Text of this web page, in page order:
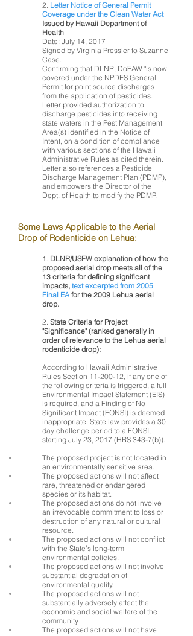
2. Letter Notice of General Permit
Coverage under the Clean Water Act
Issued by Hawaii Department of
Health
Date: July 14, 2017
Signed by Virginia Pressler to Suzanne
Case.
Confirming that DLNR, DoFAW "is now
covered under the NPDES General
Permit for point source discharges
from the application of pesticides.
Letter provided authorization to
discharge pesticides into receiving
state waters in the Pest Management
Area(s) identified in the Notice of
Intent, on a condition of compliance
with various sections of the Hawaii
Administrative Rules as cited therein.
Letter also references a Pesticide
Discharge Management Plan (PDMP),
and empowers the Director of the
Dept. of Health to modify the PDMP.
Some Laws Applicable to the Aerial
Drop of Rodenticide on Lehua:
1. DLNR/USFW explanation of how the
proposed aerial drop meets all of the
13 criteria for defining significant
impacts, text excerpted from 2005
Final EAfor the 2009 Lehua aerial
drop.
2. State Criteria for Project
"Significance" (ranked generally in
order of relevance to the Lehua aerial
rodenticide drop):
According to Hawaii Administrative
Rules Section 11-200-12, if any one of
the following criteria is triggered, a full
Environmental Impact Statement (EIS)
is required, and a Finding of No
Significant Impact (FONSI) is deemed
inappropriate. State law provides a 30
day challenge period to a FONSI,
starting July 23, 2017 (HRS 343-7(b)).
The proposed project is not located in
an environmentally sensitive area.
The proposed actions will not affect
rare, threatened or endangered
species or its habitat.
The proposed actions do not involve
an irrevocable commitment to loss or
destruction of any natural or cultural
resource.
The proposed actions will not conflict
with the State's long-term
environmental policies.
The proposed actions will not involve
substantial degradation of
environmental quality.
The proposed actions will not
substantially adversely affect the
economic and social welfare of the
community.
The proposed actions will not have